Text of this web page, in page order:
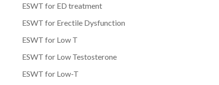
ESWT for ED treatment
ESWT for Erectile Dysfunction
ESWT for Low T
ESWT for Low Testosterone
ESWT for Low-T